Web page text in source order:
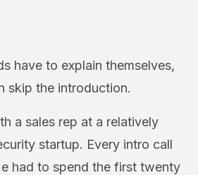
have to explain themselves,
skip the introduction.
a sales rep at a relatively
startup. Every intro call
had to spend the first twenty